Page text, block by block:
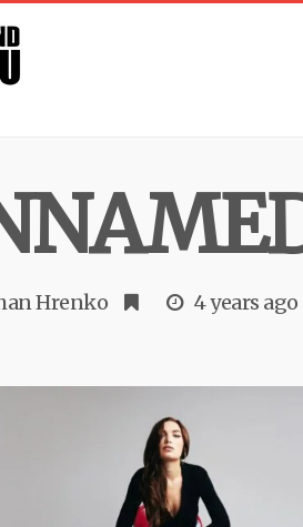
Hrenko 4 years ago